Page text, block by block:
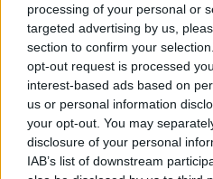
processing of your personal or
targeted advertising by us,
section to confirm your
opt-out request is processed
interest-based ads based on
us or personal information
your opt-out. You may
disclosure of your personal
IAB’s list of downstream
Magic Jet
How to play Magi
You'll control the best magician
people are envious of him. Don't